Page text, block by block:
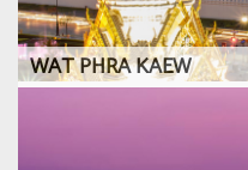
WAT PHRA KAEW